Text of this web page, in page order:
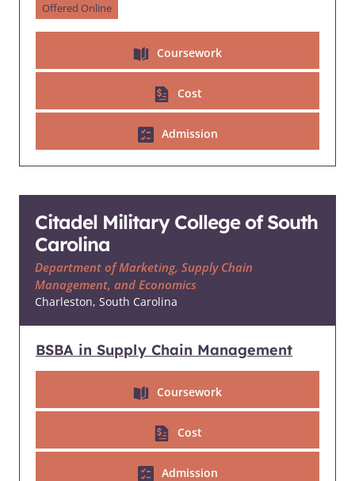
Offered Online
Coursework
Cost
Admission
Citadel Military College of South
Carolina
Department of Marketing, Supply Chain
Management, and Economics
Charleston, South Carolina
BSBA in Supply Chain Management
Coursework
Cost
Admission